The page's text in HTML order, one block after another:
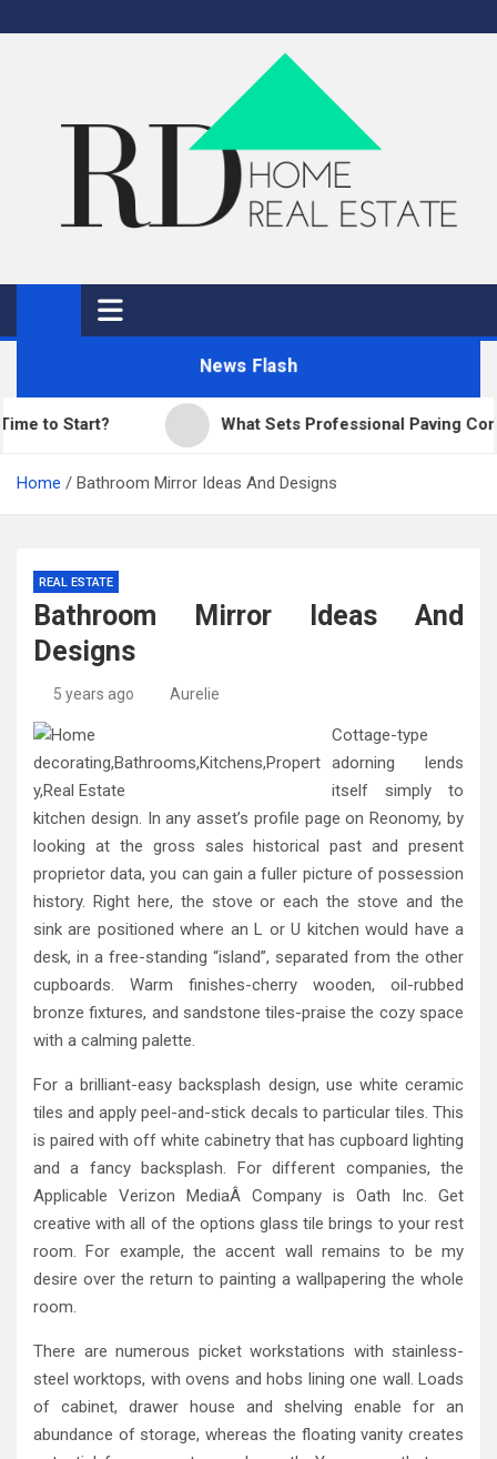
to
RD Home
Home Improvement and Real Estate
News Flash
Start? What Sets Professional Paving
Home Bathroom Mirror Ideas And Designs
REAL ESTATE
Bathroom Mirror Ideas And
Designs
5 years ago Aurelie
Cottage-type
adorning lends
itself simply to
kitchen design. In any asset’s profile page on Reonomy, by
looking at the gross sales historical past and present
proprietor data, you can gain a fuller picture of possession
history. Right here, the stove or each the stove and the
sink are positioned where an L or U kitchen would have a
desk, in a free-standing “island”, separated from the other
cupboards. Warm finishes-cherry wooden, oil-rubbed
bronze fixtures, and sandstone tiles-praise the cozy space
with a calming palette.
For a brilliant-easy backsplash design, use white ceramic
tiles and apply peel-and-stick decals to particular tiles. This
is paired with off white cabinetry that has cupboard lighting
and a fancy backsplash. For different companies, the
Applicable Verizon MediaÂ Company is Oath Inc. Get
creative with all of the options glass tile brings to your rest
room. For example, the accent wall remains to be my
desire over the return to painting a wallpapering the whole
room.
There are numerous picket workstations with stainless-
steel worktops, with ovens and hobs lining one wall. Loads
of cabinet, drawer house and shelving enable for an
abundance of storage, whereas the floating vanity creates